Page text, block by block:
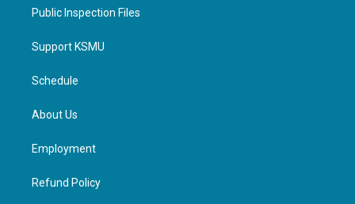
Public Inspection Files
Support KSMU
Schedule
About Us
Employment
Refund Policy